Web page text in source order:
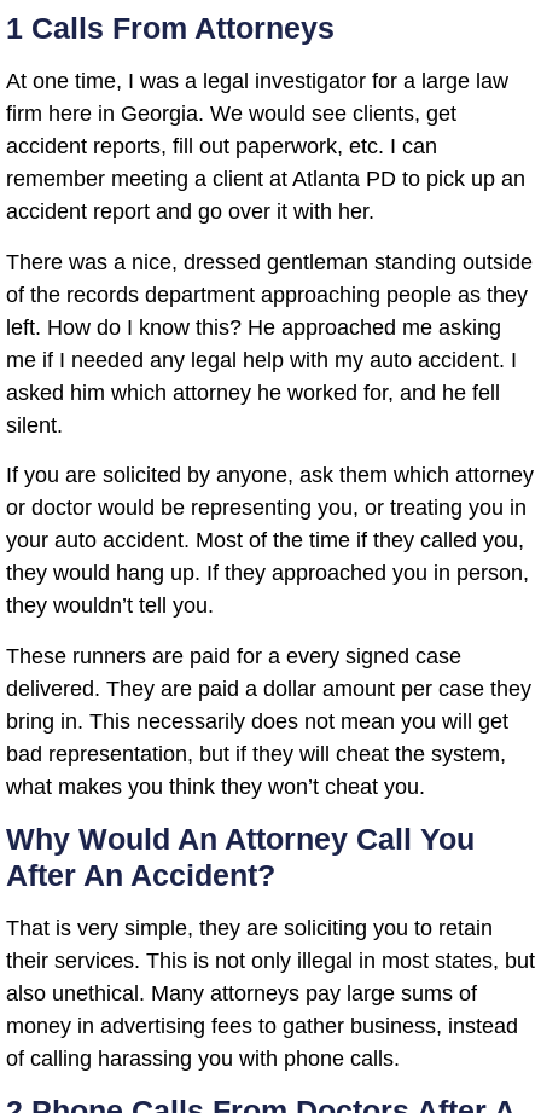
1 Calls From Attorneys
At one time, I was a legal investigator for a large law
firm here in Georgia. We would see clients, get
accident reports, fill out paperwork, etc. I can
remember meeting a client at Atlanta PD to pick up an
accident report and go over it with her.
There was a nice, dressed gentleman standing outside
of the records department approaching people as they
left. How do I know this? He approached me asking
me if I needed any legal help with my auto accident. I
asked him which attorney he worked for, and he fell
silent.
If you are solicited by anyone, ask them which attorney
or doctor would be representing you, or treating you in
your auto accident. Most of the time if they called you,
they would hang up. If they approached you in person,
they wouldn’t tell you.
These runners are paid for a every signed case
delivered. They are paid a dollar amount per case they
bring in. This necessarily does not mean you will get
bad representation, but if they will cheat the system,
what makes you think they won’t cheat you.
Why Would An Attorney Call You
After An Accident?
That is very simple, they are soliciting you to retain
their services. This is not only illegal in most states, but
also unethical. Many attorneys pay large sums of
money in advertising fees to gather business, instead
of calling harassing you with phone calls.